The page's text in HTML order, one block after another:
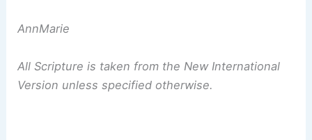
AnnMarie
All Scripture is taken from the New International
Version unless specified otherwise.